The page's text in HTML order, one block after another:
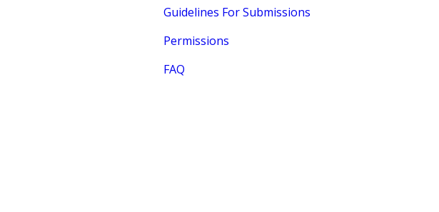
Guidelines For Submissions
Permissions
FAQ